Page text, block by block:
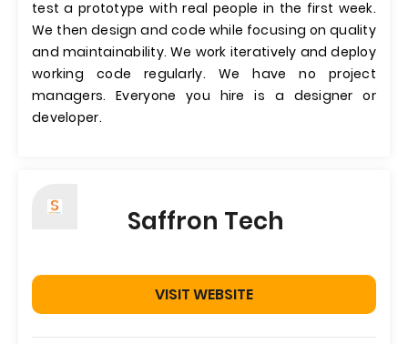
test a prototype with real people in the first week.
We then design and code while focusing on quality
and maintainability. We work iteratively and deploy
working code regularly. We have no project
managers. Everyone you hire is a designer or
developer.
Saffron Tech
VISIT WEBSITE